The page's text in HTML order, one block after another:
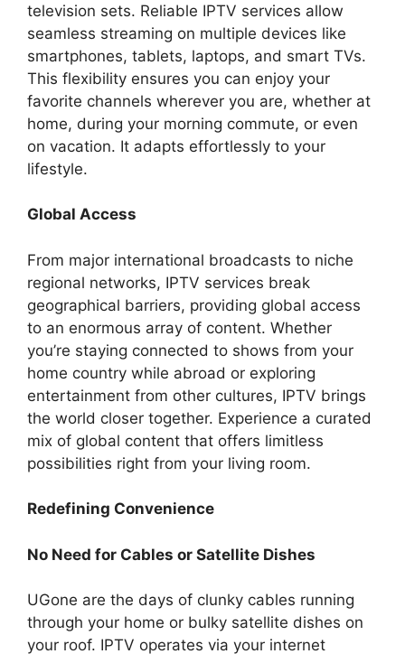
television sets. Reliable IPTV services allow
seamless streaming on multiple devices like
smartphones, tablets, laptops, and smart TVs.
This flexibility ensures you can enjoy your
favorite channels wherever you are, whether at
home, during your morning commute, or even
on vacation. It adapts effortlessly to your
lifestyle.
Global Access
From major international broadcasts to niche
regional networks, IPTV services break
geographical barriers, providing global access
to an enormous array of content. Whether
you’re staying connected to shows from your
home country while abroad or exploring
entertainment from other cultures, IPTV brings
the world closer together. Experience a curated
mix of global content that offers limitless
possibilities right from your living room.
Redefining Convenience
No Need for Cables or Satellite Dishes
UGone are the days of clunky cables running
through your home or bulky satellite dishes on
your roof. IPTV operates via your internet